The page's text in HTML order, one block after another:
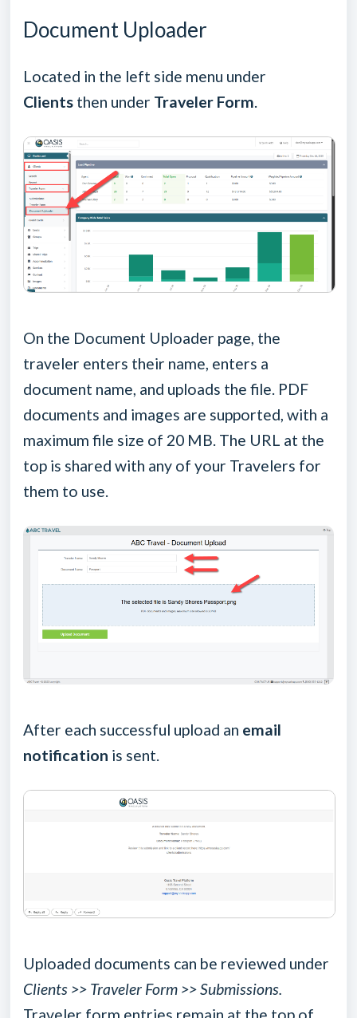
Document Uploader
Located in the left side menu under
Clients then under Traveler Form.
On the Document Uploader page, the
traveler enters their name, enters a
document name, and uploads the file. PDF
documents and images are supported, with a
maximum file size of 20 MB. The URL at the
top is shared with any of your Travelers for
them to use.
After each successful upload an email
notification is sent.
Uploaded documents can be reviewed under
Clients >> Traveler Form >> Submissions.
Traveler form entries remain at the top of